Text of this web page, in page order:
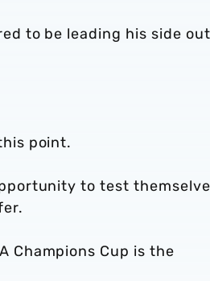
to be leading his side
point.
to test
Champions Cup is the